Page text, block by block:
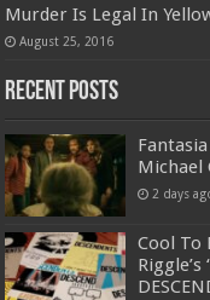
Murder Is Legal In
August 25, 2016
Recent Posts
Michael
2 days
Cool To
Riggle’s